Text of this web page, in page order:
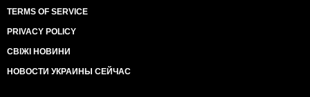
TERMS OF SERVICE
PRIVACY POLICY
СВІЖІ НОВИНИ
НОВОСТИ УКРАИНЫ СЕЙЧАС